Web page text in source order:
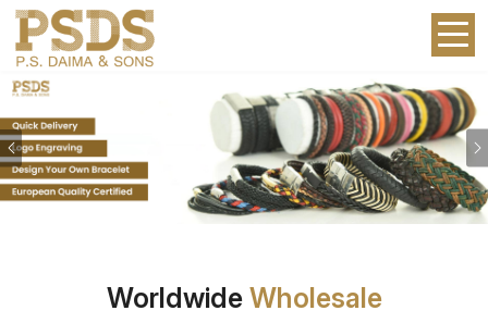
Previous
Worldwide Wholesale